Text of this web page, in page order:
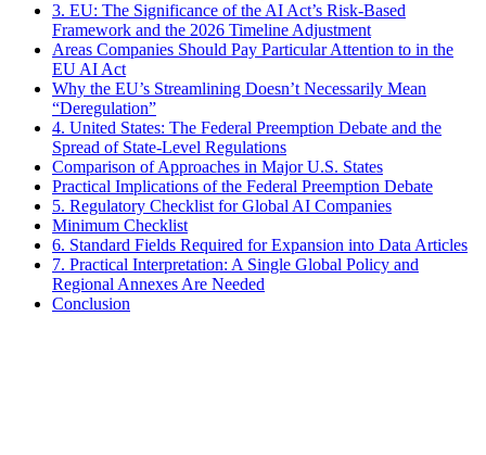
3. EU: The Significance of the AI Act’s Risk-Based
Framework and the 2026 Timeline Adjustment
Areas Companies Should Pay Particular Attention to in the
EU AI Act
Why the EU’s Streamlining Doesn’t Necessarily Mean
“Deregulation”
4. United States: The Federal Preemption Debate and the
Spread of State-Level Regulations
Comparison of Approaches in Major U.S. States
Practical Implications of the Federal Preemption Debate
5. Regulatory Checklist for Global AI Companies
Minimum Checklist
6. Standard Fields Required for Expansion into Data Articles
7. Practical Interpretation: A Single Global Policy and
Regional Annexes Are Needed
Conclusion